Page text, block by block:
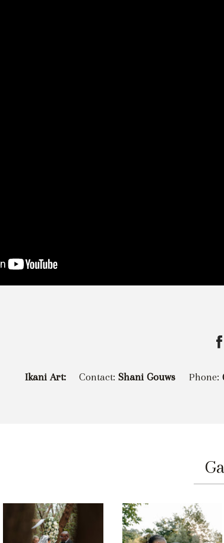
Ikani Art: Contact:Shani Gouws Phone: